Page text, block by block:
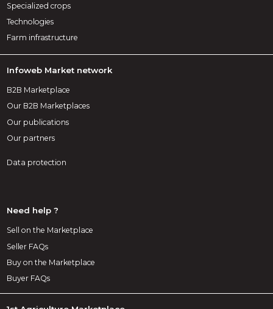
Specialized crops
Technologies
Farm infrastructure
Infoweb Market network
B2B Marketplace
Our B2B Marketplaces
Our publications
Our partners
Data protection
Need help ?
Sell on the Marketplace
Seller FAQs
Buy on the Marketplace
Buyer FAQs